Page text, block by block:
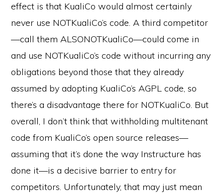
effect is that KualiCo would almost certainly
never use NOTKualiCo’s code. A third competitor
—call them ALSONOTKualiCo—could come in
and use NOTKualiCo’s code without incurring any
obligations beyond those that they already
assumed by adopting KualiCo’s AGPL code, so
there’s a disadvantage there for NOTKualiCo. But
overall, I don’t think that withholding multitenant
code from KualiCo’s open source releases—
assuming that it’s done the way Instructure has
done it—is a decisive barrier to entry for
competitors. Unfortunately, that may just mean